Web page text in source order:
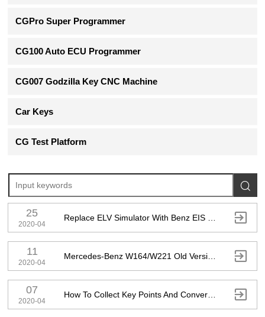
CGPro Super Programmer
CG100 Auto ECU Programmer
CG007 Godzilla Key CNC Machine
Car Keys
CG Test Platform

25
2020-04 
11
2020-04 
07
2020-04 